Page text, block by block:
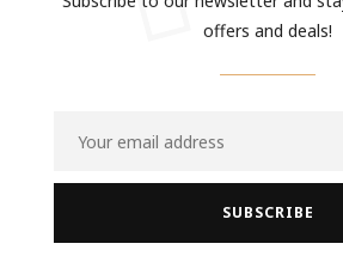
offers and deals!